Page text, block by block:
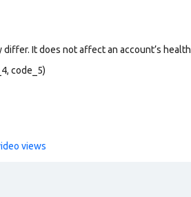
It does not affect an account’s health
code_5)
views